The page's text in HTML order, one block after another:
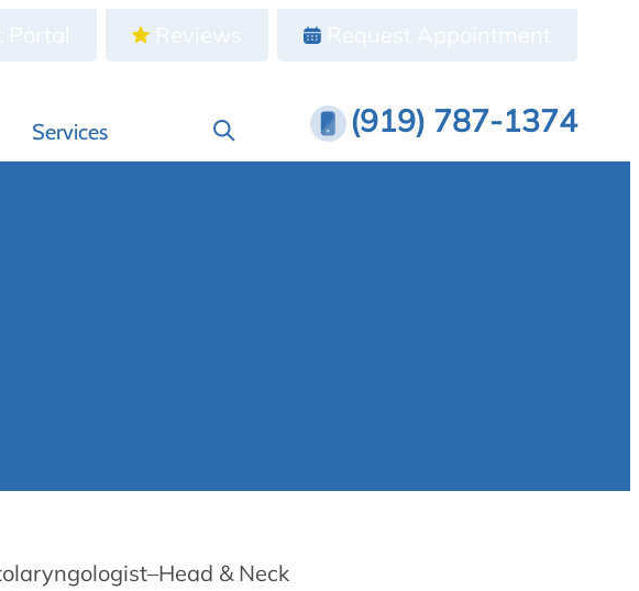
(919) 787-1374
Services
& Neck